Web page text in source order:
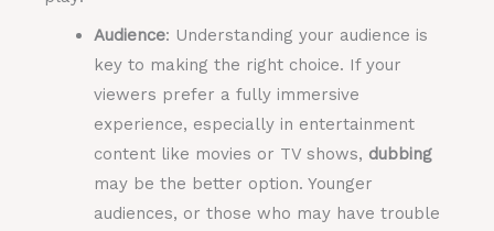
Audience: Understanding your audience is
key to making the right choice. If your
viewers prefer a fully immersive
experience, especially in entertainment
content like movies or TV shows, dubbing
may be the better option. Younger
audiences, or those who may have trouble